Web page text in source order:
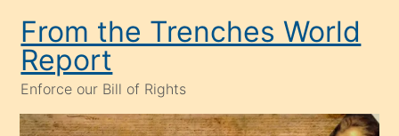
content
From the Trenches World
Report
Enforce our Bill of Rights